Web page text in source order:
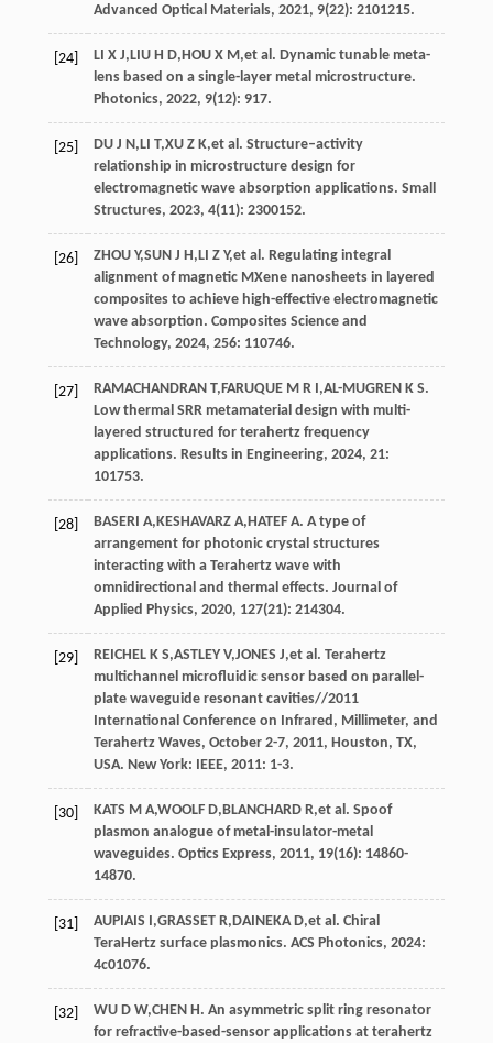
Advanced Optical Materials, 2021, 9(22): 2101215.
[24] LI X J, LIU H D, HOU X M ,et al . Dynamic tunable meta-
lens based on a single-layer metal microstructure.
Photonics, 2022, 9(12): 917.
[25] DU J N , LI T,XU Z K,et al . Structure–activity
relationship in microstructure design for
electromagnetic wave absorption applications. Small
Structures, 2023, 4(11): 2300152.
[26] ZHOU Y,SUN J H , LI Z Y,et al . Regulating integral
alignment of magnetic MXene nanosheets in layered
composites to achieve high-effective electromagnetic
wave absorption. Composites Science and
Technology, 2024, 256: 110746.
[27] RAMACHANDRAN T, FARUQUE M R I ,AL-MUGREN K S.
Low thermal SRR metamaterial design with multi-
layered structured for terahertz frequency
applications. Results in Engineering, 2024, 21:
101753.
[28] BASERI A, KESHAVARZ A, HATEF A. A type of
arrangement for photonic crystal structures
interacting with a Terahertz wave with
omnidirectional and thermal effects. Journal of
Applied Physics, 2020, 127(21): 214304.
[29] REICHEL K S,ASTLEY V,JONES J,et al . Terahertz
multichannel microfluidic sensor based on parallel-
plate waveguide resonant cavities//2011
International Conference on Infrared, Millimeter, and
Terahertz Waves, October 2-7, 2011, Houston, TX,
USA. New York: IEEE, 2011: 1-3.
[30] KATS M A,WOOLF D, BLANCHARD R,et al . Spoof
plasmon analogue of metal-insulator-metal
waveguides. Optics Express, 2011, 19(16): 14860-
14870.
[31] AUPIAIS ,GRASSET R, DAINEKA D,et al . Chiral
TeraHertz surface plasmonics. ACS Photonics, 2024:
4c01076.
[32] WU D W,CHEN H . An asymmetric split ring resonator
for refractive-based-sensor applications at terahertz